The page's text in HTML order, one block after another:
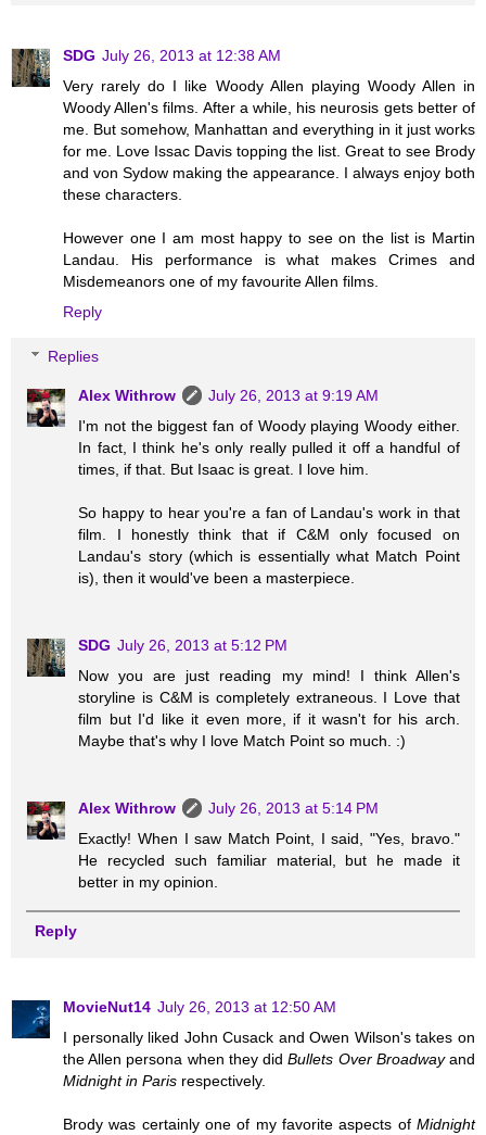
SDG July 26, 2013 at 12:38 AM
Very rarely do I like Woody Allen playing Woody Allen in
Woody Allen's films. After a while, his neurosis gets better of
me. But somehow, Manhattan and everything in it just works
for me. Love Issac Davis topping the list. Great to see Brody
and von Sydow making the appearance. I always enjoy both
these characters.
However one I am most happy to see on the list is Martin
Landau. His performance is what makes Crimes and
Misdemeanors one of my favourite Allen films.
Reply
Replies
Alex Withrow
July 26, 2013 at 9:19 AM
I'm not the biggest fan of Woody playing Woody either.
In fact, I think he's only really pulled it off a handful of
times, if that. But Isaac is great. I love him.
So happy to hear you're a fan of Landau's work in that
film. I honestly think that if C&M only focused on
Landau's story (which is essentially what Match Point
is), then it would've been a masterpiece.
SDG July 26, 2013 at 5:12 PM
Now you are just reading my mind! I think Allen's
storyline is C&M is completely extraneous. I Love that
film but I'd like it even more, if it wasn't for his arch.
Maybe that's why I love Match Point so much. :)
Alex Withrow
July 26, 2013 at 5:14 PM
Exactly! When I saw Match Point, I said, "Yes, bravo."
He recycled such familiar material, but he made it
better in my opinion.
Reply
MovieNut14 July 26, 2013 at 12:50 AM
I personally liked John Cusack and Owen Wilson's takes on
the Allen persona when they didBullets Over Broadwayand
Midnight in Paris respectively.
Brody was certainly one of my favorite aspects of Midnight